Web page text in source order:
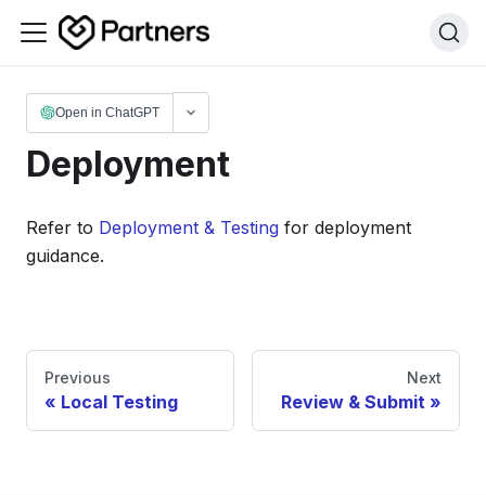
Open in ChatGPT
Deployment
Refer to Deployment & Testing for deployment
guidance.
Previous
Local Testing
Next
Review & Submit